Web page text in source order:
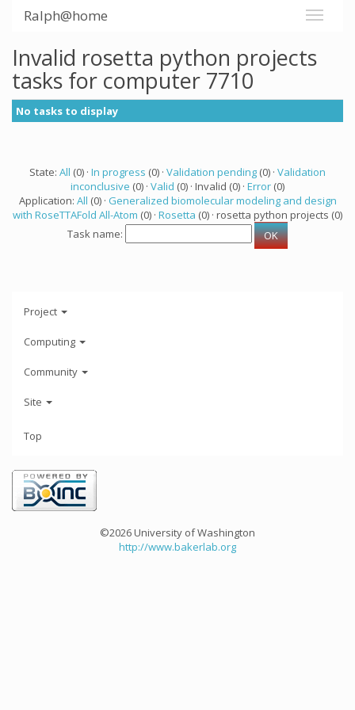
Ralph@home
Invalid rosetta python projects
tasks for computer 7710
No tasks to display
State: All (0) · In progress (0) · Validation pending (0) · Validation
inconclusive (0) · Valid (0) · Invalid (0) · Error (0)
Application: All (0) · Generalized biomolecular modeling and design
with RoseTTAFold All-Atom (0) · Rosetta (0) · rosetta python projects (0)
Task name:
Project
Computing
Community
Site
Top
©2026 University of Washington
http://www.bakerlab.org